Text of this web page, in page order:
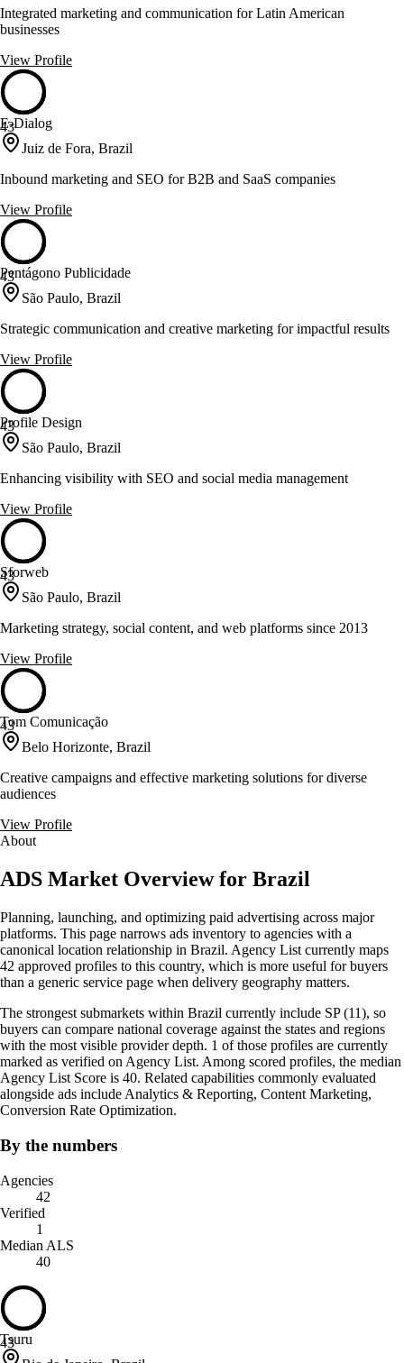
Integrated marketing and communication for Latin American
businesses
View Profile
43
E-Dialog
Juiz de Fora, Brazil
Inbound marketing and SEO for B2B and SaaS companies
View Profile
43
Pentágono Publicidade
São Paulo, Brazil
Strategic communication and creative marketing for impactful results
View Profile
43
Profile Design
São Paulo, Brazil
Enhancing visibility with SEO and social media management
View Profile
43
Sforweb
São Paulo, Brazil
Marketing strategy, social content, and web platforms since 2013
View Profile
43
Tom Comunicação
Belo Horizonte, Brazil
Creative campaigns and effective marketing solutions for diverse
audiences
View Profile
About
ADS Market Overview for Brazil
Planning, launching, and optimizing paid advertising across major
platforms. This page narrows ads inventory to agencies with a
canonical location relationship in Brazil. Agency List currently maps
42 approved profiles to this country, which is more useful for buyers
than a generic service page when delivery geography matters.
The strongest submarkets within Brazil currently include SP (11), so
buyers can compare national coverage against the states and regions
with the most visible provider depth. 1 of those profiles are currently
marked as verified on Agency List. Among scored profiles, the median
Agency List Score is 40. Related capabilities commonly evaluated
alongside ads include Analytics & Reporting, Content Marketing,
Conversion Rate Optimization.
By the numbers
Agencies
42
Verified
1
Median ALS
40
43
Tsuru